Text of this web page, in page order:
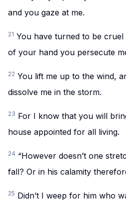
and you gaze at me.
21 You have turned to be cruel
of your hand you persecute
22 You lift me up to the wind,
dissolve me in the storm.
23 For I know that you will
house appointed for all living.
24 “However doesn’t one
fall? Or in his calamity
25 Didn’t I weep for him who